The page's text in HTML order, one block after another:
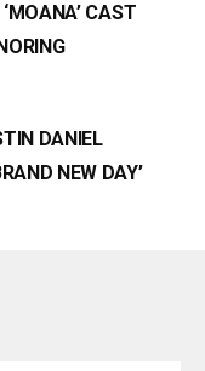
CAST
DANIEL
NEW DAY’